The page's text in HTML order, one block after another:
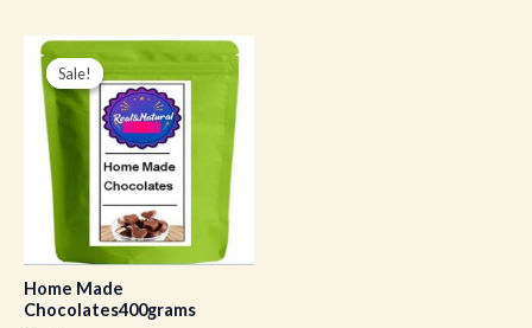
Sale!
Sale!
Home Made
Chocolates400grams
Original
price
was:
₹499.00.
Current
price
is:
₹395.00.